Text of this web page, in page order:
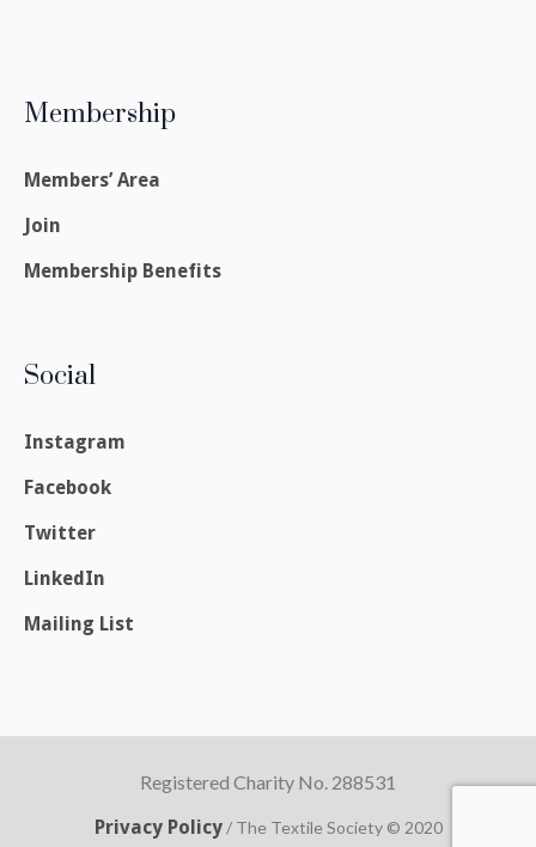
Membership
Members’ Area
Join
Membership Benefits
Social
Instagram
Facebook
Twitter
LinkedIn
Mailing List
Registered Charity No. 288531
Privacy Policy/ The Textile Society © 2020